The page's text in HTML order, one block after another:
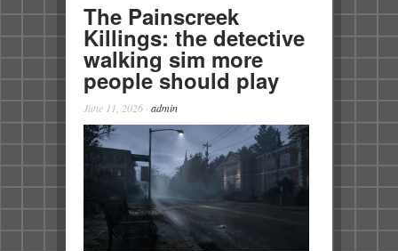
The Painscreek
Killings: the detective
walking sim more
people should play
June 11, 2026 · admin